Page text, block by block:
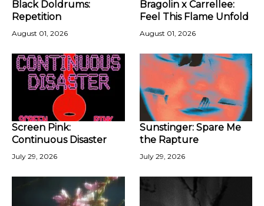
Black Doldrums:
Repetition
August 01, 2026
Bragolin x Carrellee:
Feel This Flame Unfold
August 01, 2026
Screen Pink:
Continuous Disaster
July 29, 2026
Sunstinger: Spare Me
the Rapture
July 29, 2026